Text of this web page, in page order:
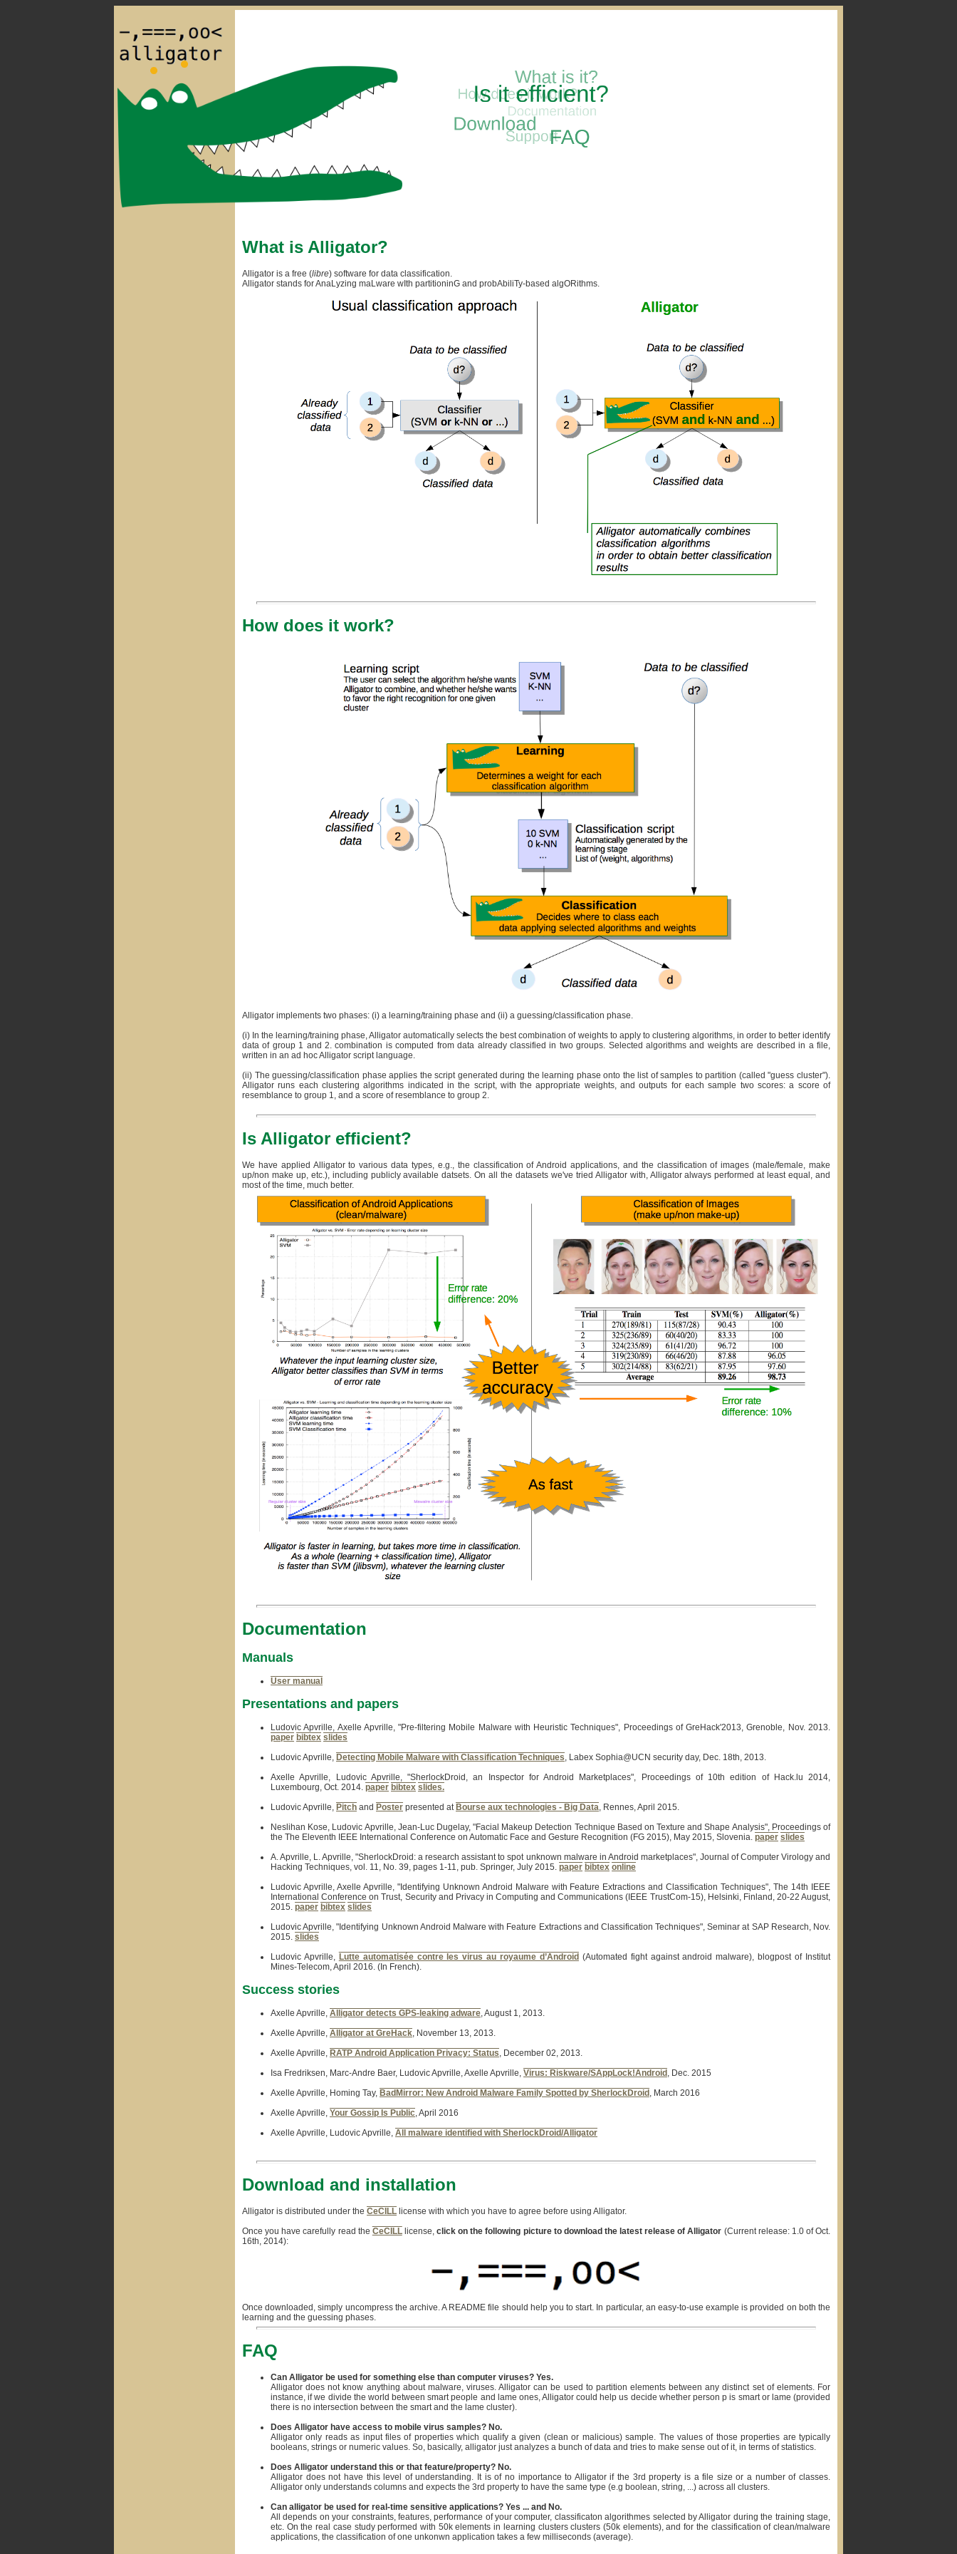
What is Alligator?
Alligator is a free (libre) software for data classification.
Alligator stands for AnaLyzing maLware wIth partitioninG and probAbiliTy-based algORithms.
How does it work?
Alligator implements two phases: (i) a learning/training phase and (ii) a guessing/classification phase.
(i) In the learning/training phase, Alligator automatically selects the best combination of weights to apply to clustering algorithms, in order to better identify
data of group 1 and 2. combination is computed from data already classified in two groups. Selected algorithms and weights are described in a file,
written in an ad hoc Alligator script language.
(ii) The guessing/classification phase applies the script generated during the learning phase onto the list of samples to partition (called "guess cluster").
Alligator runs each clustering algorithms indicated in the script, with the appropriate weights, and outputs for each sample two scores: a score of
resemblance to group 1, and a score of resemblance to group 2.
Is Alligator efficient?
We have applied Alligator to various data types, e.g., the classification of Android applications, and the classification of images (male/female, make
up/non make up, etc.), including publicly available datsets. On all the datasets we've tried Alligator with, Alligator always performed at least equal, and
most of the time, much better.
Documentation
Manuals
User manual
Presentations and papers
Ludovic Apvrille, Axelle Apvrille, "Pre-filtering Mobile Malware with Heuristic Techniques", Proceedings of GreHack'2013, Grenoble, Nov. 2013.
paper bibtex slides
Ludovic Apvrille, Detecting Mobile Malware with Classification Techniques , Labex Sophia@UCN security day, Dec. 18th, 2013.
Axelle Apvrille, Ludovic Apvrille, "SherlockDroid, an Inspector for Android Marketplaces", Proceedings of 10th edition of Hack.lu 2014,
Luxembourg, Oct. 2014. paper bibtex slides.
Ludovic Apvrille, Pitch and Poster presented at Bourse aux technologies - Big Data , Rennes, April 2015.
Neslihan Kose, Ludovic Apvrille, Jean-Luc Dugelay, "Facial Makeup Detection Technique Based on Texture and Shape Analysis", Proceedings of
the The Eleventh IEEE International Conference on Automatic Face and Gesture Recognition (FG 2015), May 2015, Slovenia. paper slides
A. Apvrille, L. Apvrille, "SherlockDroid: a research assistant to spot unknown malware in Android marketplaces", Journal of Computer Virology and
Hacking Techniques, vol. 11, No. 39, pages 1-11, pub. Springer, July 2015. paper bibtex online
Ludovic Apvrille, Axelle Apvrille, "Identifying Unknown Android Malware with Feature Extractions and Classification Techniques", The 14th IEEE
International Conference on Trust, Security and Privacy in Computing and Communications (IEEE TrustCom-15), Helsinki, Finland, 20-22 August,
2015. paper bibtex slides
Ludovic Apvrille, "Identifying Unknown Android Malware with Feature Extractions and Classification Techniques", Seminar at SAP Research, Nov.
2015. slides
Ludovic Apvrille, Lutte automatisée contre les virus au royaume d’Android(Automated fight against android malware), blogpost of Institut
Mines-Telecom, April 2016. (In French).
Success stories
Axelle Apvrille, Alligator detects GPS-leaking adware , August 1, 2013.
Axelle Apvrille, Alligator at GreHack , November 13, 2013.
Axelle Apvrille, RATP Android Application Privacy: Status , December 02, 2013.
Isa Fredriksen, Marc-Andre Baer, Ludovic Apvrille, Axelle Apvrille, Virus: Riskware/SAppLock!Android , Dec. 2015
Axelle Apvrille, Homing Tay, BadMirror: New Android Malware Family Spotted by SherlockDroid , March 2016
Axelle Apvrille, Your Gossip Is Public , April 2016
Axelle Apvrille, Ludovic Apvrille, All malware identified with SherlockDroid/Alligator
Download and installation
Alligator is distributed under the CeCILL license with which you have to agree before using Alligator.
Once you have carefully read the CeCILLlicense, click on the following picture to download the latest release of Alligator (Current release: 1.0 of Oct.
16th, 2014):
Once downloaded, simply uncompress the archive. A README file should help you to start. In particular, an easy-to-use example is provided on both the
learning and the guessing phases.
FAQ
Can Alligator be used for something else than computer viruses? Yes.
Alligator does not know anything about malware, viruses. Alligator can be used to partition elements between any distinct set of elements. For
instance, if we divide the world between smart people and lame ones, Alligator could help us decide whether person p is smart or lame (provided
there is no intersection between the smart and the lame cluster).
Does Alligator have access to mobile virus samples? No.
Alligator only reads as input files of properties which qualify a given (clean or malicious) sample. The values of those properties are typically
booleans, strings or numeric values. So, basically, alligator just analyzes a bunch of data and tries to make sense out of it, in terms of statistics.
Does Alligator understand this or that feature/property? No.
Alligator does not have this level of understanding. It is of no importance to Alligator if the 3rd property is a file size or a number of classes.
Alligator only understands columns and expects the 3rd property to have the same type (e.g boolean, string, ...) across all clusters.
Can alligator be used for real-time sensitive applications? Yes ... and No.
All depends on your constraints, features, performance of your computer, classificaton algorithmes selected by Alligator during the training stage,
etc. On the real case study performed with 50k elements in learning clusters clusters (50k elements), and for the classification of clean/malware
applications, the classification of one unkonwn application takes a few milliseconds (average).